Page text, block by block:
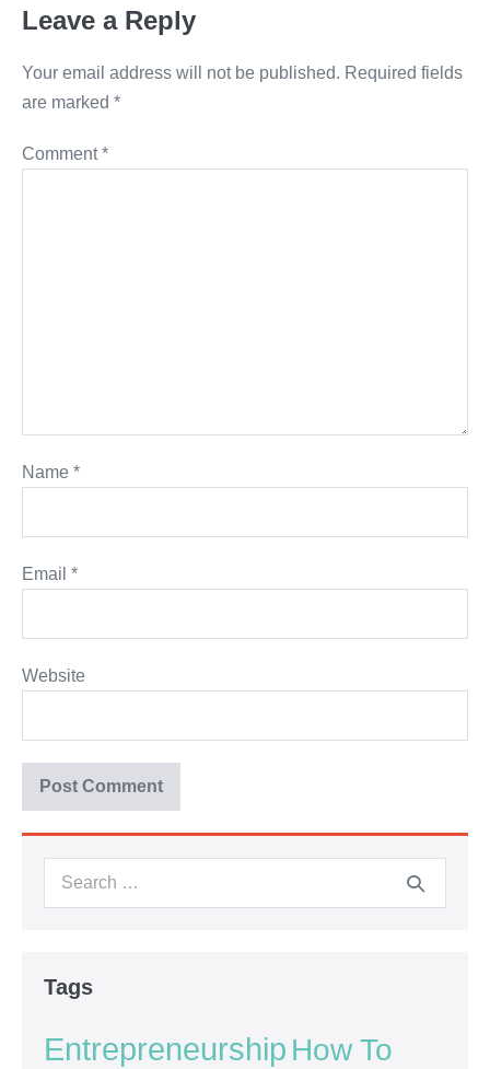
Leave a Reply
Your email address will not be published. Required fields
are marked *
Comment*
Name *
Email *
Website
Tags
Entrepreneurship How To